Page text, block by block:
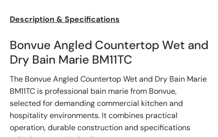
Description & Specifications
Bonvue Angled Countertop Wet and
Dry Bain Marie BM11TC
The Bonvue Angled Countertop Wet and Dry Bain Marie
BM11TC is professional bain marie from Bonvue,
selected for demanding commercial kitchen and
hospitality environments. It combines practical
operation, durable construction and specifications